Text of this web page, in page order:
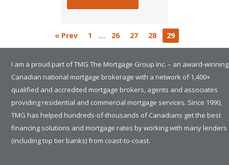
« Prev 1 … 26 27 28 29
I am a proud part of TMG The Mortgage Group Inc. – an award-winning
Canadian national mortgage brokerage with a network of 1,400+
qualified and accredited mortgage brokers, agents and associates
providing residential and commercial mortgage services. Since 1990,
TMG has helped hundreds-of-thousands of Canadians get the best
financing solutions and mortgage rates by working with many lenders
(including top tier banks) from coast-to-coast.